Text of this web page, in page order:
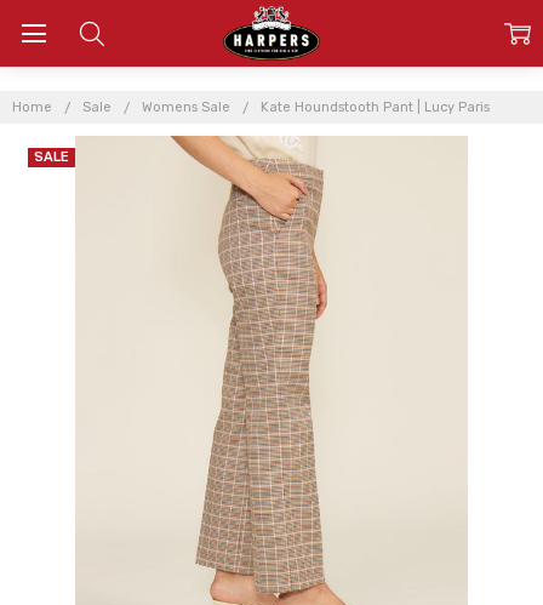
Home Sale Womens Sale Kate Houndstooth Pant | Lucy Paris
SALE